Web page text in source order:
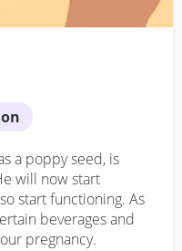
a poppy seed, is
will now start
start functioning. As
beverages and
pregnancy.